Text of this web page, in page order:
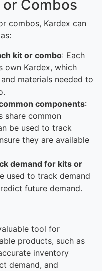
Combos
combos, Kardex can
kit or combo: Each
own Kardex, which
materials needed to
components:
share common
be used to track
they are available
demand for kits or
used to track demand
future demand.
tool for
products, such as
inventory
demand, and